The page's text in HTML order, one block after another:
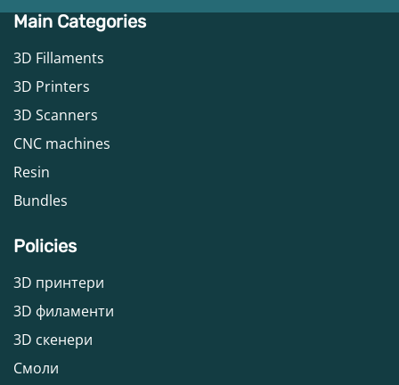
Main Categories
3D Fillaments
3D Printers
3D Scanners
CNC machines
Resin
Bundles
Policies
3D принтери
3D филаменти
3D скенери
Смоли